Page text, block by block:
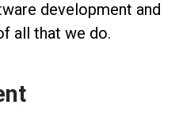
development and
all that we do.